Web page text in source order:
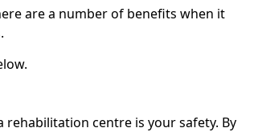
are a number of benefits when it
centre is your safety. By